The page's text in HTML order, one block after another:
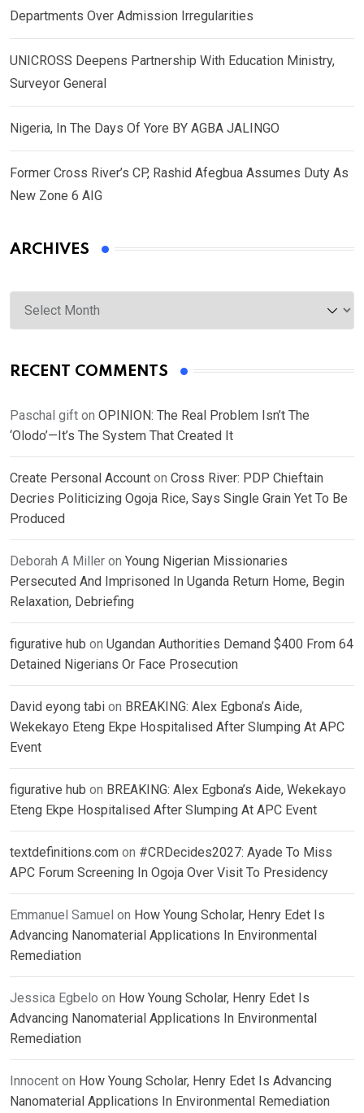
Departments Over Admission Irregularities
UNICROSS Deepens Partnership With Education Ministry,
Surveyor General
Nigeria, In The Days Of Yore BY AGBA JALINGO
Former Cross River’s CP, Rashid Afegbua Assumes Duty As
New Zone 6 AIG
ARCHIVES
Archives
RECENT COMMENTS
Paschal gift on OPINION: The Real Problem Isn’t The
‘Olodo’—It’s The System That Created It
Create Personal Account on Cross River: PDP Chieftain
Decries Politicizing Ogoja Rice, Says Single Grain Yet To Be
Produced
Deborah A Miller on Young Nigerian Missionaries
Persecuted And Imprisoned In Uganda Return Home, Begin
Relaxation, Debriefing
figurative hub on Ugandan Authorities Demand $400 From 64
Detained Nigerians Or Face Prosecution
David eyong tabi on BREAKING: Alex Egbona’s Aide,
Wekekayo Eteng Ekpe Hospitalised After Slumping At APC
Event
figurative hub on BREAKING: Alex Egbona’s Aide, Wekekayo
Eteng Ekpe Hospitalised After Slumping At APC Event
textdefinitions.com on #CRDecides2027: Ayade To Miss
APC Forum Screening In Ogoja Over Visit To Presidency
Emmanuel Samuel on How Young Scholar, Henry Edet Is
Advancing Nanomaterial Applications In Environmental
Remediation
Jessica Egbelo on How Young Scholar, Henry Edet Is
Advancing Nanomaterial Applications In Environmental
Remediation
Innocent on How Young Scholar, Henry Edet Is Advancing
Nanomaterial Applications In Environmental Remediation